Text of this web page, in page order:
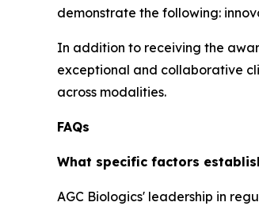
demonstrate the following:
In addition to receiving the
exceptional and collaborative
across modalities.
FAQs
What specific factors
AGC Biologics' leadership in